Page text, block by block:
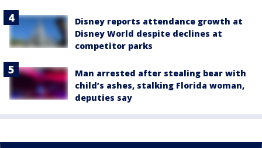
Disney reports attendance growth at
Disney World despite declines at
competitor parks
Man arrested after stealing bear with
child’s ashes, stalking Florida woman,
deputies say